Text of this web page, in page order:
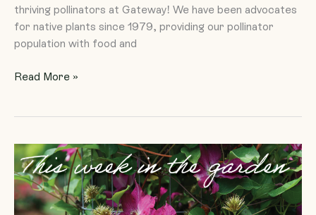
thriving pollinators at Gateway! We have been advocates
for native plants since 1979, providing our pollinator
population with food and
Read More »
Clematis